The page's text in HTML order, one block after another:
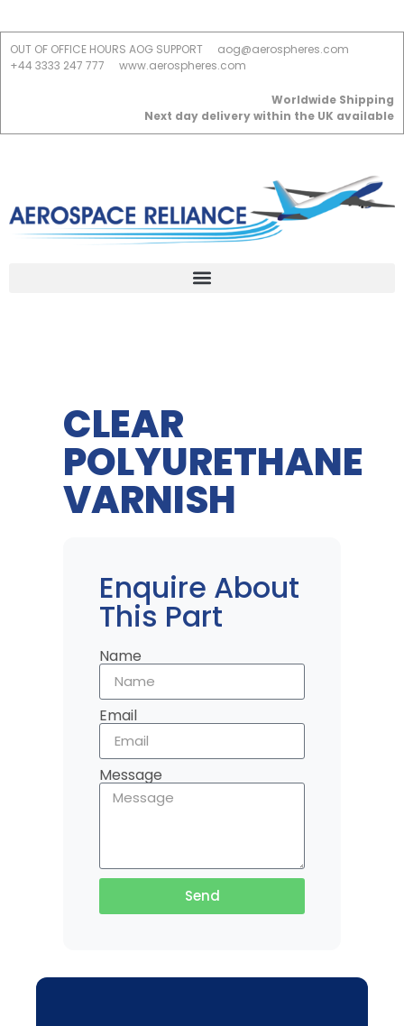
OUT OF OFFICE HOURS AOG SUPPORT
aog@aerospheres.com
+44 3333 247 777
www.aerospheres.com
Worldwide Shipping
Next day delivery within the UK available
CLEAR
POLYURETHANE
VARNISH
Enquire About
This Part
Name
Email
Message
Send